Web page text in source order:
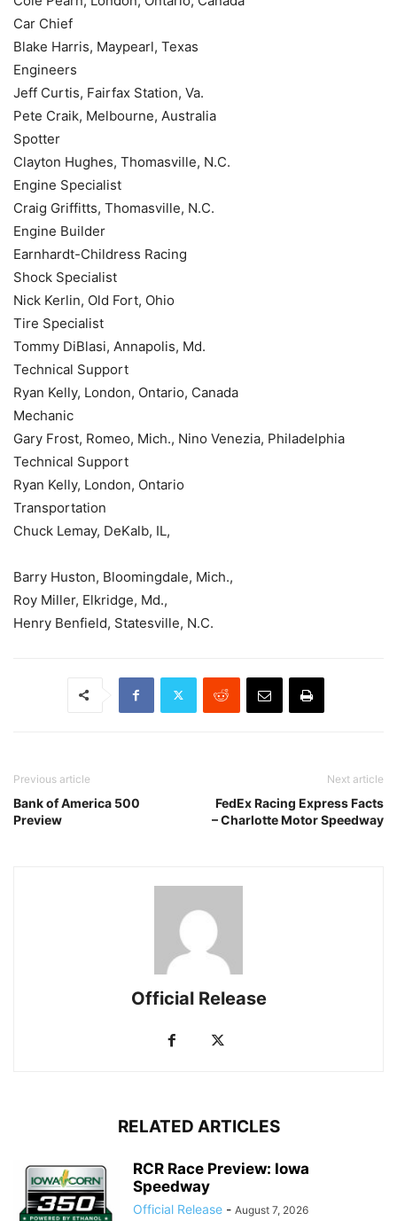
Car Chief
Blake Harris, Maypearl, Texas
Engineers
Jeff Curtis, Fairfax Station, Va.
Pete Craik, Melbourne, Australia
Spotter
Clayton Hughes, Thomasville, N.C.
Engine Specialist
Craig Griffitts, Thomasville, N.C.
Engine Builder
Earnhardt-Childress Racing
Shock Specialist
Nick Kerlin, Old Fort, Ohio
Tire Specialist
Tommy DiBlasi, Annapolis, Md.
Technical Support
Ryan Kelly, London, Ontario, Canada
Mechanic
Gary Frost, Romeo, Mich., Nino Venezia, Philadelphia
Technical Support
Ryan Kelly, London, Ontario
Transportation
Chuck Lemay, DeKalb, IL,
Barry Huston, Bloomingdale, Mich.,
Roy Miller, Elkridge, Md.,
Henry Benfield, Statesville, N.C.
Previous article
Bank of America 500
Preview
Next article
FedEx Racing Express Facts
– Charlotte Motor Speedway
Official Release
RELATED ARTICLES
RCR Race Preview: Iowa
Speedway
Official Release - August 7, 2026